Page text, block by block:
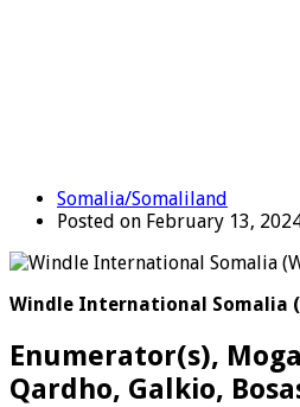
Somalia/Somaliland
Posted on February 13,
Windle International Somalia
Enumerator(s),
Qardho, Galkio,